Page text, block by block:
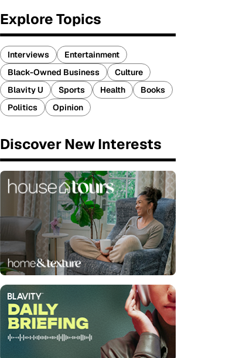
Explore Topics
Interviews
Entertainment
Black-Owned Business
Culture
Blavity U
Sports Health
Books
Politics
Opinion
Discover New Interests